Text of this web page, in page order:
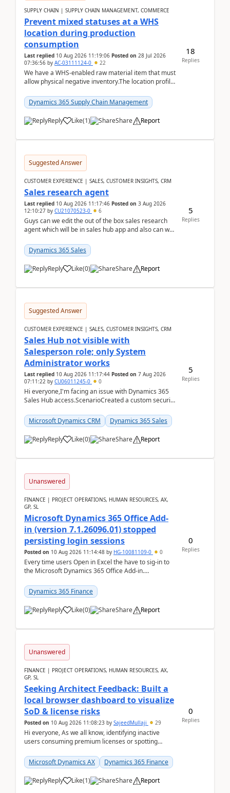
SUPPLY CHAIN | SUPPLY CHAIN MANAGEMENT, COMMERCE
Prevent mixed statuses at a WHS
location during production
consumption
Last replied 10 Aug 2026 11:19:06 Posted on 28 Jul 2026
07:36:56 by AC-03111124-0 22
We have a WHS-enabled raw material item that must
allow physical negative inventory.The location profile
Dynamics 365 Supply Chain Management
Reply Like(1) Share Report
18
Replies
Suggested Answer
CUSTOMER EXPERIENCE | SALES, CUSTOMER INSIGHTS, CRM
Sales research agent
Last replied 10 Aug 2026 11:17:46 Posted on 3 Aug 2026
12:10:27 by CU21070523-0 6
Guys can we edit the out of the box sales research
agent which will be in sales hub app and also can we
Dynamics 365 Sales
Reply Like(0) Share Report
5
Replies
Suggested Answer
CUSTOMER EXPERIENCE | SALES, CUSTOMER INSIGHTS, CRM
Sales Hub not visible with
Salesperson role; only System
Administrator works
Last replied 10 Aug 2026 11:17:44 Posted on 7 Aug 2026
07:11:22 by CU06011245-0 0
Hi everyone,I'm facing an issue with Dynamics 365
Sales Hub access.ScenarioCreated a custom security
Microsoft Dynamics CRM
Dynamics 365 Sales
Reply Like(0) Share Report
5
Replies
Unanswered
FINANCE | PROJECT OPERATIONS, HUMAN RESOURCES, AX,
GP, SL
Microsoft Dynamics 365 Office Add-
in (version 7.1.26096.01) stopped
persisting login sessions
Posted on 10 Aug 2026 11:14:48 by HG-10081109-0 0
Every time users Open in Excel the have to sig-in to
the Microsoft Dynamics 365 Office Add-in.
Dynamics 365 Finance
Reply Like(0) Share Report
0
Replies
Unanswered
FINANCE | PROJECT OPERATIONS, HUMAN RESOURCES, AX,
GP, SL
Seeking Architect Feedback: Built a
local browser dashboard to visualize
SoD & license risks
Posted on 10 Aug 2026 11:08:23 by SajeedMullaji 29
Hi everyone, As we all know, identifying inactive
users consuming premium licenses or spotting
Microsoft Dynamics AX
Dynamics 365 Finance
Reply Like(1) Share Report
0
Replies